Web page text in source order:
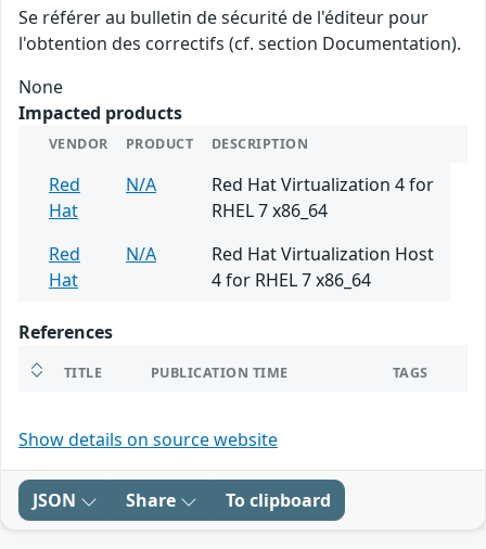
Se référer au bulletin de sécurité de l'éditeur pour
l'obtention des correctifs (cf. section Documentation).
None
Impacted products
VENDOR PRODUCT DESCRIPTION
Red
Hat
N/A
Red Hat Virtualization 4 for
RHEL 7 x86_64
Red
Hat
N/A
Red Hat Virtualization Host
4 for RHEL 7 x86_64
References
TITLE PUBLICATION TIME TAGS
Show details on source website
JSON Share To clipboard